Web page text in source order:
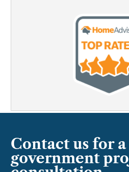
Contact us for a
government